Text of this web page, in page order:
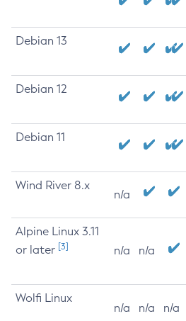
Debian 13
Debian 12
Debian 11
Wind River 8.x
n/a
Alpine Linux 3.11
or later [3] n/a n/a
Wolfi Linux
n/a n/a n/a